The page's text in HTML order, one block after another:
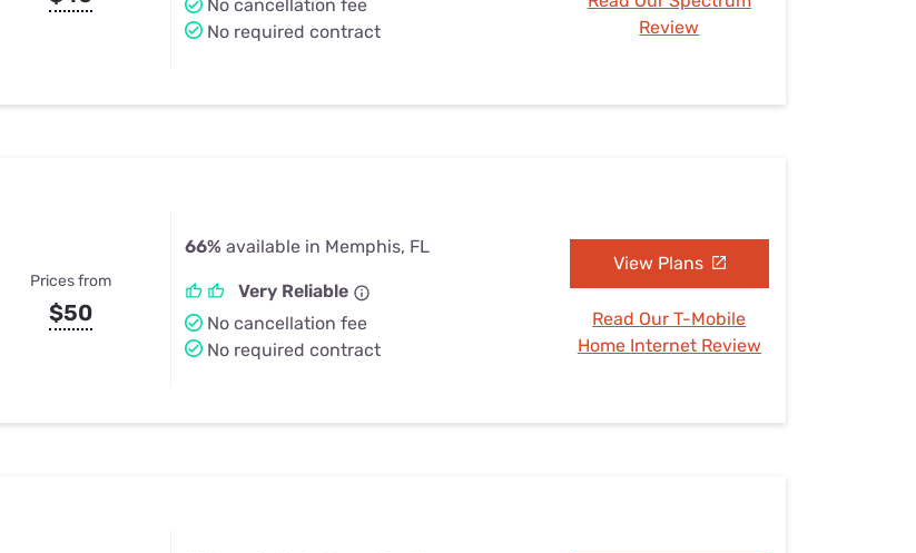
No cancellation fee
No required contract
Review
Prices from
$50
66% available in Memphis, FL
Very Reliable
No cancellation fee
No required contract
View Plans
Read Our T-Mobile
Home Internet Review